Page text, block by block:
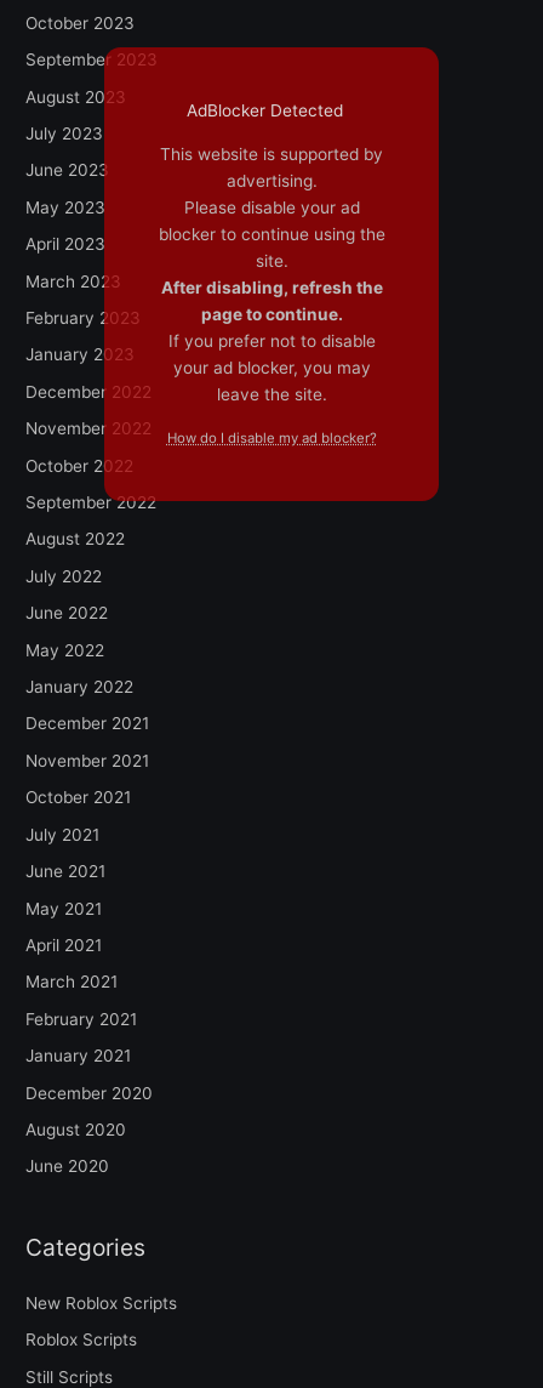
October 2023
September 2023
August 2023
July 2023
June 2023
May 2023
April 2023
March 2023
February 2023
January 2023
December 2022
November 2022
October 2022
September 2022
August 2022
July 2022
June 2022
May 2022
January 2022
December 2021
November 2021
October 2021
July 2021
June 2021
May 2021
April 2021
March 2021
February 2021
January 2021
December 2020
August 2020
June 2020
Categories
New Roblox Scripts
Roblox Scripts
Still Scripts
AdBlocker Detected
This website is supported by
advertising.
Please disable your ad
blocker to continue using the
site.
After disabling, refresh the
page to continue.
If you prefer not to disable
your ad blocker, you may
leave the site.
How do I disable my ad blocker?